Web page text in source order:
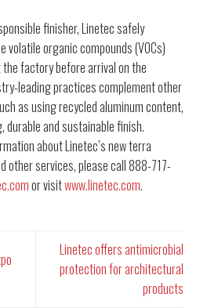
finisher, Linetec safely
volatile organic compounds (VOCs)
factory before arrival on the
leading practices complement other
as using recycled aluminum content,
durable and sustainable finish.
about Linetec’s new terra
other services, please call 888-717-
or visitwww.linetec.com.
Linetec offers antimicrobial
protection for architectural
products